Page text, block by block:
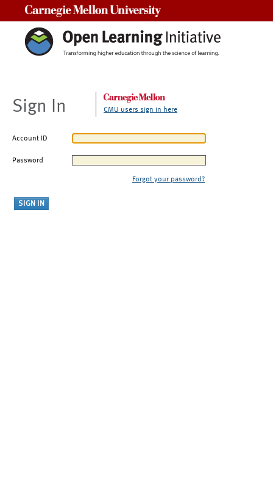
Sign In CMU users sign in here
Account ID
Password
Forgot your password?